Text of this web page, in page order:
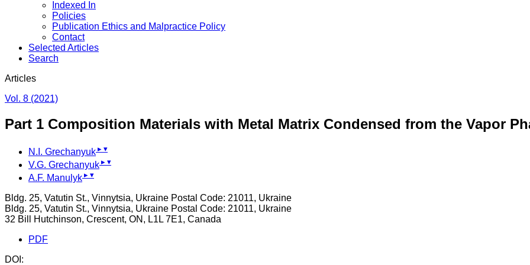
Indexed In
Policies
Publication Ethics and Malpractice Policy
Contact
Selected Articles
Search
Articles
Vol. 8 (2021)
Part 1 Composition Materials with Metal Matrix Condensed from the Vapor
N.I. Grechanyuk ▸ ▾
V.G. Grechanyuk ▸ ▾
A.F. Manulyk ▸ ▾
Bldg. 25, Vatutin St., Vinnytsia, Ukraine Postal Code: 21011, Ukraine
Bldg. 25, Vatutin St., Vinnytsia, Ukraine Postal Code: 21011, Ukraine
32 Bill Hutchinson, Crescent, ON, L1L 7E1, Canada
PDF
DOI: